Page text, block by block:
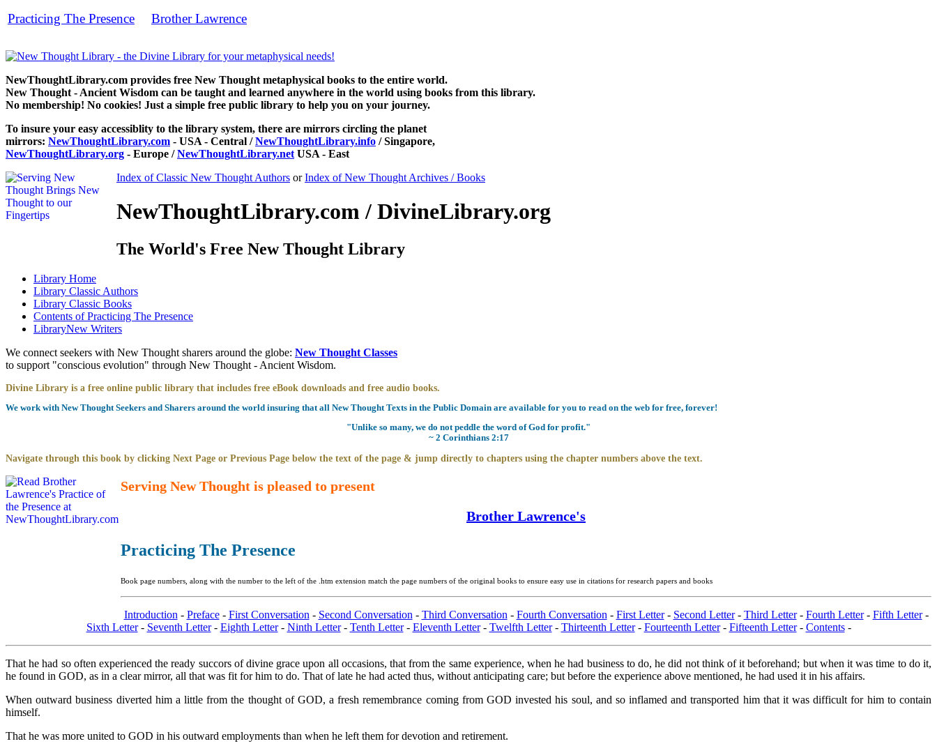
Practicing The Presence Brother Lawrence
NewThoughtLibrary.com provides free New Thought metaphysical books to the entire world.
New Thought - Ancient Wisdom can be taught and learned anywhere in the world using books from this library.
No membership! No cookies! Just a simple free public library to help you on your journey.
To insure your easy accessiblity to the library system, there are mirrors circling the planet
mirrors: NewThoughtLibrary.com - USA - Central /NewThoughtLibrary.info / Singapore,
NewThoughtLibrary.org - Europe /NewThoughtLibrary.net USA - East
Index of Classic New Thought Authors orIndex of New Thought Archives / Books
NewThoughtLibrary.com / DivineLibrary.org
The World's Free New Thought Library
Library Home
Library Classic Authors
Library Classic Books
Contents ofPracticing The Presence
LibraryNew Writers
We connect seekers with New Thought sharers around the globe: New Thought Classes
to support "conscious evolution" through New Thought - Ancient Wisdom.
Divine Library is a free online public library that includes free eBook downloads and free audio books.
We work with New Thought Seekers and Sharers around the world insuring that all New Thought Texts in the Public Domain are available for you to read on the web for free, forever!
"Unlike so many, we do not peddle the word of God for profit."
~ 2 Corinthians 2:17
Navigate through this book by clicking Next Page or Previous Page below the text of the page & jump directly to chapters using the chapter numbers above the text.
Serving New Thought is pleased to present
Brother Lawrence's
Practicing The Presence
Book page numbers, along with the number to the left of the .htm extension match the page numbers of the original books to ensure easy use in citations for research papers and books
Introduction - Preface- First Conversation - Second Conversation - Third Conversation - Fourth Conversation - First Letter- Second Letter- Third Letter- Fourth Letter- Fifth Letter-
Sixth Letter- Seventh Letter- Eighth Letter- Ninth Letter- Tenth Letter- Eleventh Letter- Twelfth Letter- Thirteenth Letter- Fourteenth Letter- Fifteenth Letter- Contents-
That he had so often experienced the ready succors of divine grace upon all occasions, that from the same experience, when he had business to do, he did not think of it beforehand; but when it was time to do it,
he found in GOD, as in a clear mirror, all that was fit for him to do. That of late he had acted thus, without anticipating care; but before the experience above mentioned, he had used it in his affairs.
When outward business diverted him a little from the thought of GOD, a fresh remembrance coming from GOD invested his soul, and so inflamed and transported him that it was difficult for him to contain
himself.
That he was more united to GOD in his outward employments than when he left them for devotion and retirement.